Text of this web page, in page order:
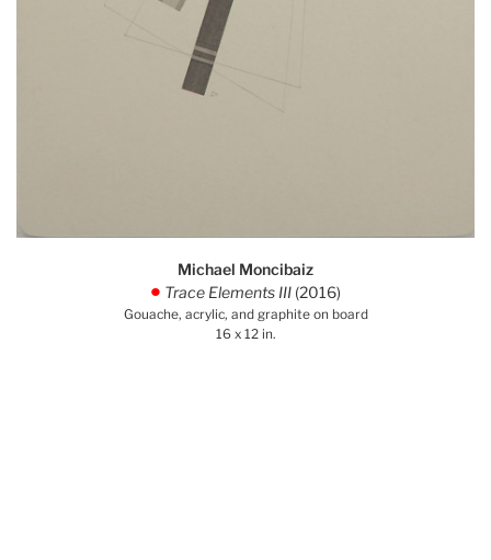
Michael Moncibaiz
. Trace Elements III (2016)
Gouache, acrylic, and graphite on board
16 x 12 in.